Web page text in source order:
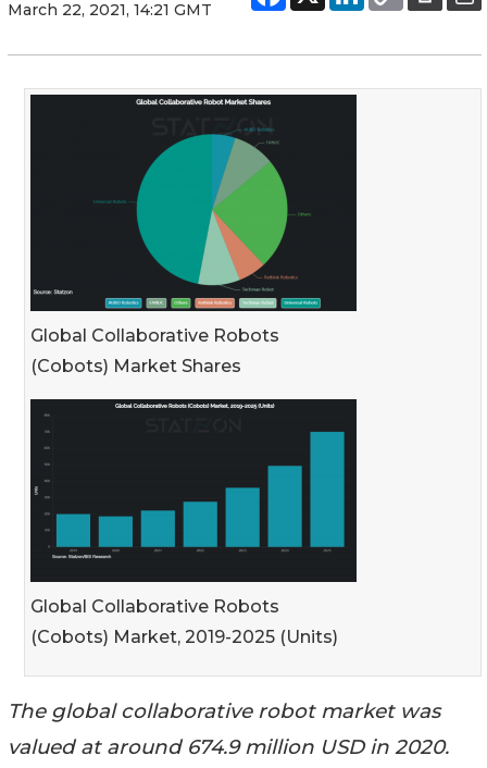
March 22, 2021, 14:21 GMT
Global Collaborative Robots
(Cobots) Market Shares
Global Collaborative Robots
(Cobots) Market, 2019-2025 (Units)
The global collaborative robot market was
valued at around 674.9 million USD in 2020.